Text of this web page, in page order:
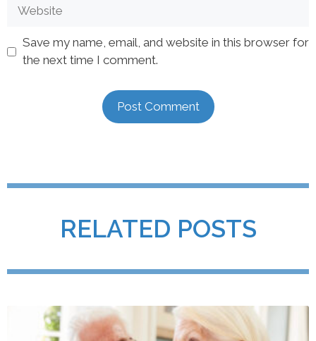
Save my name, email, and website in this browser for
the next time I comment.
RELATED POSTS